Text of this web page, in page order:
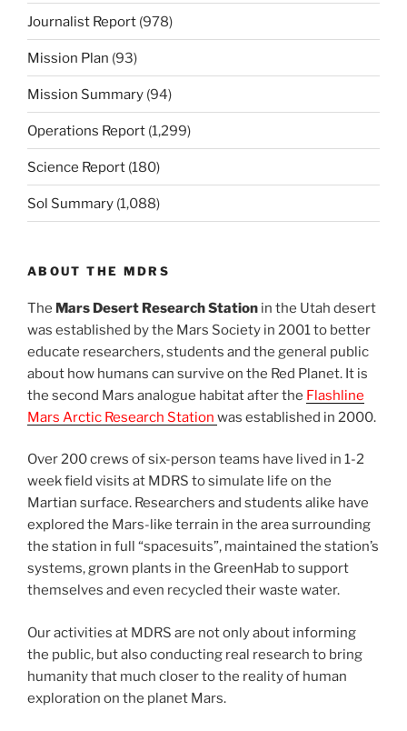
Journalist Report (978)
Mission Plan (93)
Mission Summary (94)
Operations Report (1,299)
Science Report (180)
Sol Summary (1,088)
ABOUT THE MDRS
The Mars Desert Research Station in the Utah desert
was established by the Mars Society in 2001 to better
educate researchers, students and the general public
about how humans can survive on the Red Planet. It is
the second Mars analogue habitat after the Flashline
Mars Arctic Research Station was established in 2000.
Over 200 crews of six-person teams have lived in 1-2
week field visits at MDRS to simulate life on the
Martian surface. Researchers and students alike have
explored the Mars-like terrain in the area surrounding
the station in full “spacesuits”, maintained the station’s
systems, grown plants in the GreenHab to support
themselves and even recycled their waste water.
Our activities at MDRS are not only about informing
the public, but also conducting real research to bring
humanity that much closer to the reality of human
exploration on the planet Mars.